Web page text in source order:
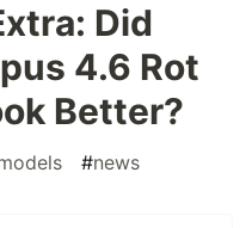
Did
4.6 Rot
Better?
#news